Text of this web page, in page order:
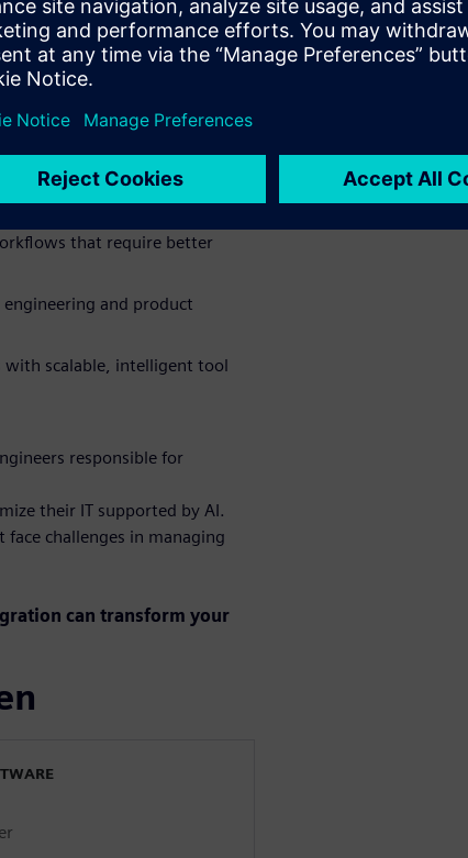
Chat to support daily
and accelerate decision-
team efficiency
that require better
engineering and product
scalable, intelligent tool
responsible for
their IT supported by AI.
challenges in managing
can transform your